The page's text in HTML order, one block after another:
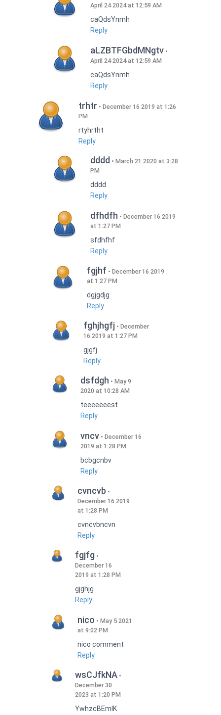
April 24 2024 at 12:59 AM
caQdsYnmh
Reply
aLZBTFGbdMNgtv
April 24 2024 at 12:59 AM
caQdsYnmh
Reply
trhtr
December 16 2019 at 1:26
PM
rtyhrtht
Reply
dddd
March 21 2020 at 3:28
PM
dddd
Reply
dfhdfh
December 16 2019
at 1:27 PM
sfdhfhf
Reply
fgjhf
December 16 2019
at 1:27 PM
dgjgdjg
Reply
fghjhgfj
December
16 2019 at 1:27 PM
gjgfj
Reply
dsfdgh
May 9
2020 at 10:28 AM
teeeeeeest
Reply
vncv
December 16
2019 at 1:28 PM
bcbgcnbv
Reply
cvncvb
December 16 2019
at 1:28 PM
cvncvbncvn
Reply
fgjfg
December 16
2019 at 1:28 PM
gjghjg
Reply
nico
May 5 2021
at 9:02 PM
nico comment
Reply
wsCJfkNA
December 30
2023 at 1:20 PM
YwhzcBEmIK